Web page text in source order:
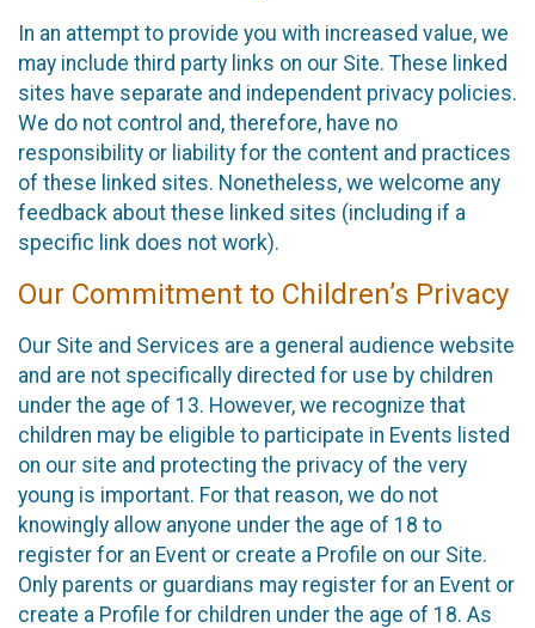
In an attempt to provide you with increased value, we
may include third party links on our Site. These linked
sites have separate and independent privacy policies.
We do not control and, therefore, have no
responsibility or liability for the content and practices
of these linked sites. Nonetheless, we welcome any
feedback about these linked sites (including if a
specific link does not work).
Our Commitment to Children’s Privacy
Our Site and Services are a general audience website
and are not specifically directed for use by children
under the age of 13. However, we recognize that
children may be eligible to participate in Events listed
on our site and protecting the privacy of the very
young is important. For that reason, we do not
knowingly allow anyone under the age of 18 to
register for an Event or create a Profile on our Site.
Only parents or guardians may register for an Event or
create a Profile for children under the age of 18. As